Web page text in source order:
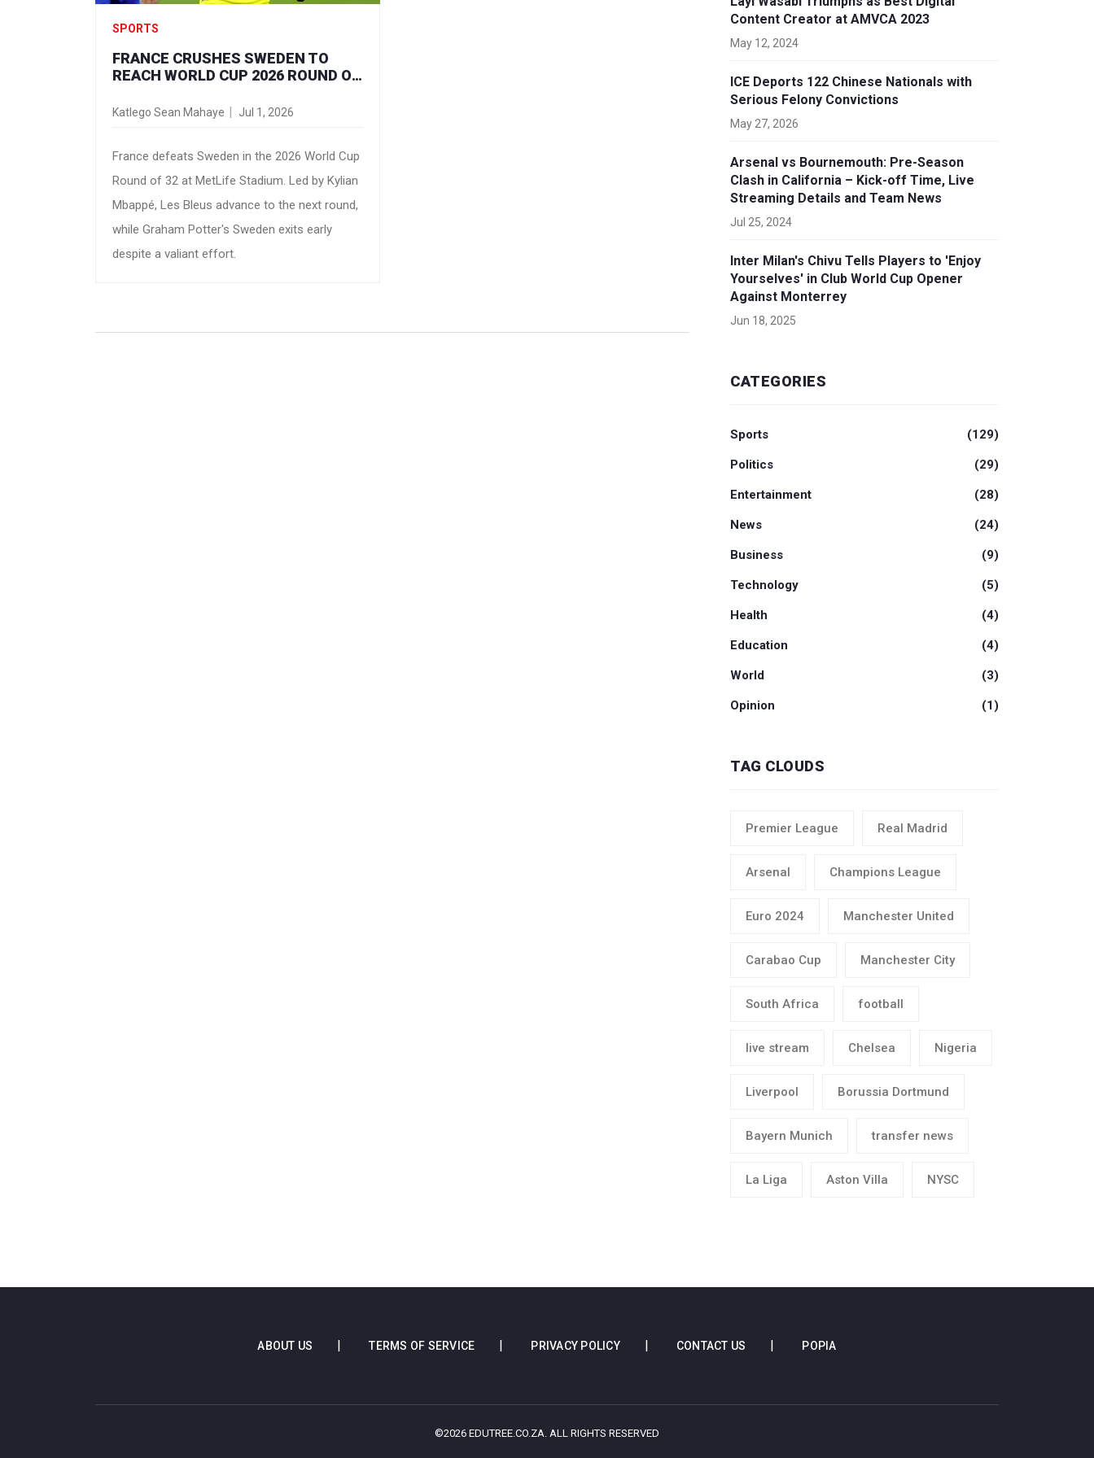
SPORTS
FRANCE CRUSHES SWEDEN TO
REACH WORLD CUP 2026 ROUND OF
Katlego Sean Mahaye Jul 1, 2026
France defeats Sweden in the 2026 World Cup
Round of 32 at MetLife Stadium. Led by Kylian
Mbappé, Les Bleus advance to the next round,
while Graham Potter's Sweden exits early
despite a valiant effort.
Content Creator at AMVCA 2023
May 12, 2024
ICE Deports 122 Chinese Nationals with
Serious Felony Convictions
May 27, 2026
Arsenal vs Bournemouth: Pre-Season
Clash in California – Kick-off Time, Live
Streaming Details and Team News
Jul 25, 2024
Inter Milan's Chivu Tells Players to 'Enjoy
Yourselves' in Club World Cup Opener
Against Monterrey
Jun 18, 2025
CATEGORIES
Sports (129)
Politics (29)
Entertainment (28)
News (24)
Business (9)
Technology (5)
Health (4)
Education (4)
World (3)
Opinion (1)
TAG CLOUDS
Premier League Real Madrid
Arsenal Champions League
Euro 2024 Manchester United
Carabao Cup Manchester City
South Africa football
live stream Chelsea Nigeria
Liverpool Borussia Dortmund
Bayern Munich transfer news
La Liga Aston Villa NYSC
ABOUT US TERMS OF SERVICE PRIVACY POLICY CONTACT US POPIA
©2026 EDUTREE.CO.ZA. ALL RIGHTS RESERVED